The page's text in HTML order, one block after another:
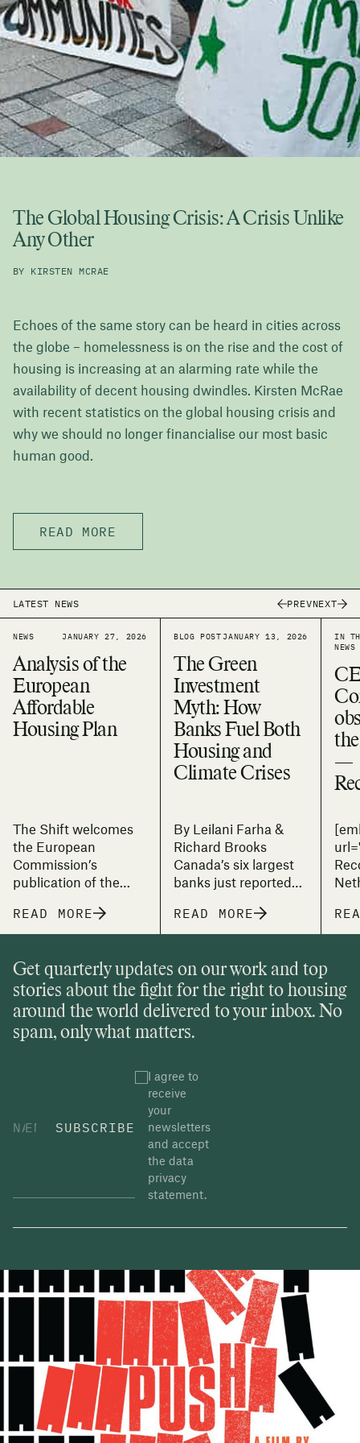
The Global Housing Crisis: A Crisis Unlike
Any Other
BY KIRSTEN MCRAE
Echoes of the same story can be heard in cities across
the globe – homelessness is on the rise and the cost of
housing is increasing at an alarming rate while the
availability of decent housing dwindles. Kirsten McRae
with recent statistics on the global housing crisis and
why we should no longer financialise our most basic
human good.
READ MORE
LATEST NEWS PREVNEXT
NEWS JANUARY 27, 2026
Analysis of the
European
Affordable
Housing Plan
The Shift welcomes
the European
Commission’s
publication of the
Affordable Housing
Plan (EAHP). This
signals that the EU
recognises housing
as more than a
market commodity
and is, as the Plan
appointment of the
Continued
READ MORE
BLOG POST JANUARY 13, 2026
The Green
Investment
Myth: How
Banks Fuel Both
Housing and
Climate Crises
By Leilani Farha &
Richard Brooks
Canada’s six largest
banks just reported
quarterly profits on
record. RBC’s
to $5.4 billion. CIBC
climbed 16% to $2.2
billion. Even TD, amid
restructuring costs
saw adjusted profits
rise 22%. All six
estimates as capital
markets surged and
… Continued
READ MORE
IN
NEWS
—
Get quarterly updates on our work and top
stories about the fight for the right to housing
around the world delivered to your inbox. No
spam, only what matters.
SUBSCRIBE
I agree to
receive
your
newsletters
and accept
the data
privacy
statement.